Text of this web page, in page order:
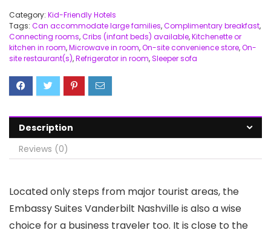
Category: Kid-Friendly Hotels
Tags: Can accommodate large families,Complimentary breakfast,
Connecting rooms,Cribs (infant beds) available,Kitchenette or
kitchen in room,Microwave in room,On-site convenience store,On-
site restaurant(s),Refrigerator in room,Sleeper sofa
Description
Reviews (0)
Located only steps from major tourist areas, the
Embassy Suites Vanderbilt Nashville is also a wise
choice for a business traveler too. It is close to the